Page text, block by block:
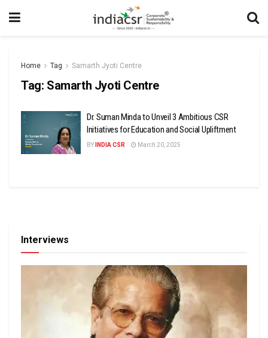
Home Tag Samarth Jyoti Centre
Tag: Samarth Jyoti Centre
Dr. Suman Minda to Unveil 3 Ambitious CSR
Initiatives for Education and Social Upliftment
BY INDIA CSR March 20, 2025
Interviews